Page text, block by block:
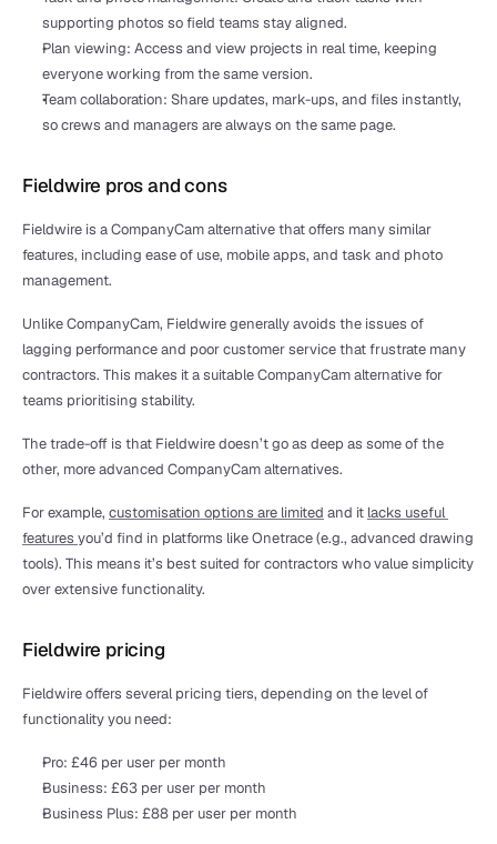
supporting photos so field teams stay aligned.
Plan viewing: Access and view projects in real time, keeping
everyone working from the same version.
Team collaboration: Share updates, mark-ups, and files instantly,
so crews and managers are always on the same page.
Fieldwire pros and cons
Fieldwire is a CompanyCam alternative that offers many similar
features, including ease of use, mobile apps, and task and photo
management.
Unlike CompanyCam, Fieldwire generally avoids the issues of
lagging performance and poor customer service that frustrate many
contractors. This makes it a suitable CompanyCam alternative for
teams prioritising stability.
The trade-off is that Fieldwire doesn’t go as deep as some of the
other, more advanced CompanyCam alternatives.
For example, customisation options are limited and it lacks useful
features you’d find in platforms like Onetrace (e.g., advanced drawing
tools). This means it’s best suited for contractors who value simplicity
over extensive functionality.
Fieldwire pricing
Fieldwire offers several pricing tiers, depending on the level of
functionality you need:
Pro: £46 per user per month
Business: £63 per user per month
Business Plus: £88 per user per month